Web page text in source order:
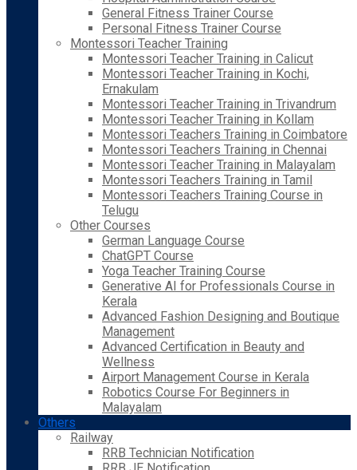
General Fitness Trainer Course
Personal Fitness Trainer Course
Montessori Teacher Training
Montessori Teacher Training in Calicut
Montessori Teacher Training in Kochi,
Ernakulam
Montessori Teacher Training in Trivandrum
Montessori Teacher Training in Kollam
Montessori Teachers Training in Coimbatore
Montessori Teachers Training in Chennai
Montessori Teacher Training in Malayalam
Montessori Teachers Training in Tamil
Montessori Teachers Training Course in
Telugu
Other Courses
German Language Course
ChatGPT Course
Yoga Teacher Training Course
Generative AI for Professionals Course in
Kerala
Advanced Fashion Designing and Boutique
Management
Advanced Certification in Beauty and
Wellness
Airport Management Course in Kerala
Robotics Course For Beginners in
Malayalam
Others
Railway
RRB Technician Notification